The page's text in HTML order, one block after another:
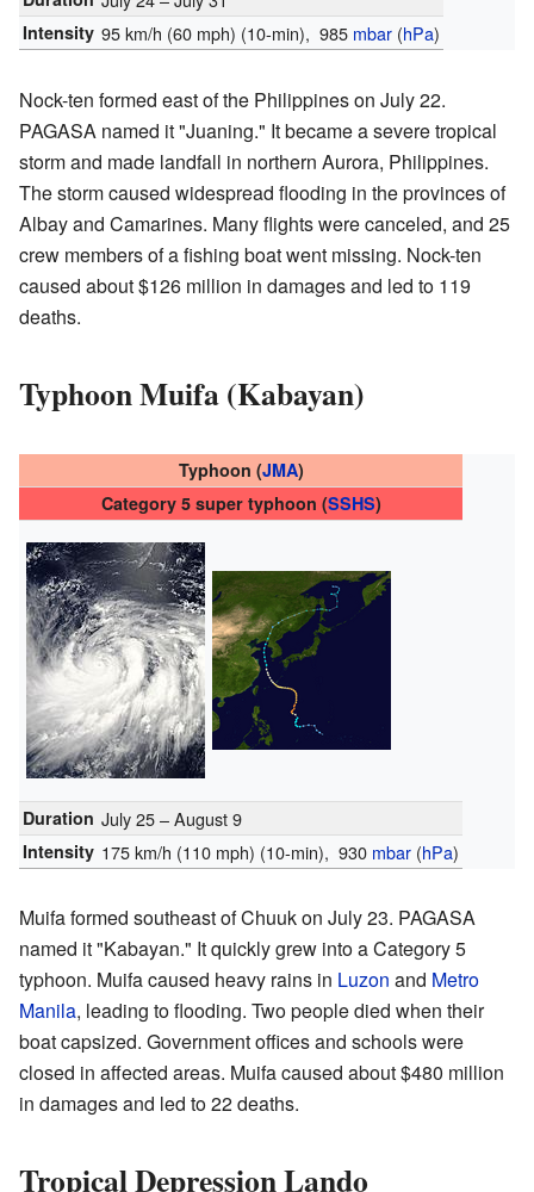
Intensity 95 km/h (60 mph) (10-min), 985 mbar(hPa)
Nock-ten formed east of the Philippines on July 22.
PAGASA named it "Juaning." It became a severe tropical
storm and made landfall in northern Aurora, Philippines.
The storm caused widespread flooding in the provinces of
Albay and Camarines. Many flights were canceled, and 25
crew members of a fishing boat went missing. Nock-ten
caused about $126 million in damages and led to 119
deaths.
Typhoon Muifa (Kabayan)
Typhoon (JMA)
Category 5 super typhoon (SSHS)
Duration July 25 – August 9
Intensity 175 km/h (110 mph) (10-min), 930 mbar(hPa)
Muifa formed southeast of Chuuk on July 23. PAGASA
named it "Kabayan." It quickly grew into a Category 5
typhoon. Muifa caused heavy rains in Luzon and Metro
Manila, leading to flooding. Two people died when their
boat capsized. Government offices and schools were
closed in affected areas. Muifa caused about $480 million
in damages and led to 22 deaths.
Tropical Depression Lando